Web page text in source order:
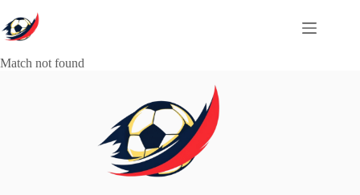
to
content
Match not found